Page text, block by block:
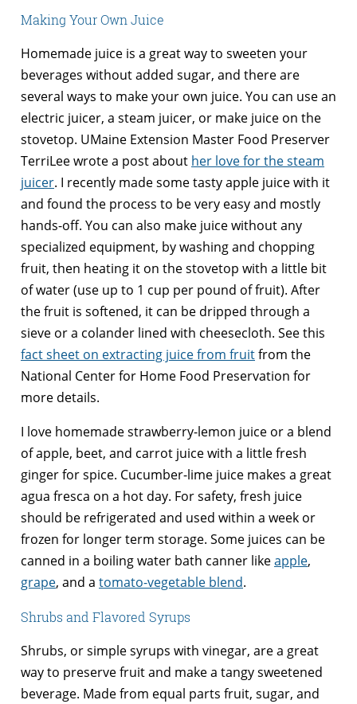
Making Your Own Juice
Homemade juice is a great way to sweeten your
beverages without added sugar, and there are
several ways to make your own juice. You can use an
electric juicer, a steam juicer, or make juice on the
stovetop. UMaine Extension Master Food Preserver
TerriLee wrote a post about her love for the steam
juicer. I recently made some tasty apple juice with it
and found the process to be very easy and mostly
hands-off. You can also make juice without any
specialized equipment, by washing and chopping
fruit, then heating it on the stovetop with a little bit
of water (use up to 1 cup per pound of fruit). After
the fruit is softened, it can be dripped through a
sieve or a colander lined with cheesecloth. See this
fact sheet on extracting juice from fruitfrom the
National Center for Home Food Preservation for
more details.
I love homemade strawberry-lemon juice or a blend
of apple, beet, and carrot juice with a little fresh
ginger for spice. Cucumber-lime juice makes a great
agua fresca on a hot day. For safety, fresh juice
should be refrigerated and used within a week or
frozen for longer term storage. Some juices can be
canned in a boiling water bath canner likeapple,
grape, and a tomato-vegetable blend.
Shrubs and Flavored Syrups
Shrubs, or simple syrups with vinegar, are a great
way to preserve fruit and make a tangy sweetened
beverage. Made from equal parts fruit, sugar, and